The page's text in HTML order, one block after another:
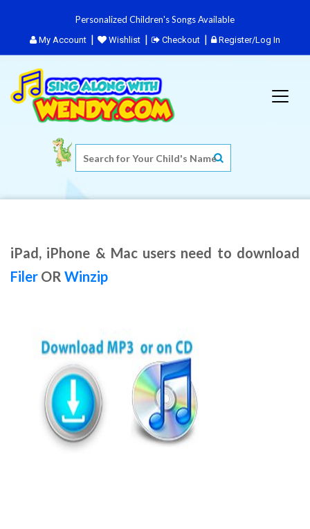
Personalized Children's Songs Available
My Account Wishlist Checkout Register/Log In
iPad, iPhone & Mac users need to download
Filer OR Winzip